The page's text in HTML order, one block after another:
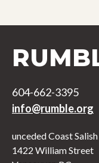
604-662-3395
info@rumble.org
unceded Coast
1422 William Street